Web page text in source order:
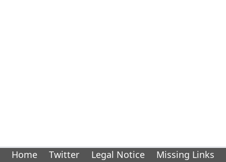
Home Twitter Legal Notice
Missing Links